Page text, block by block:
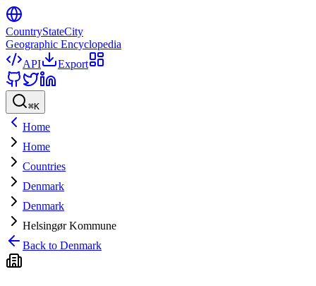
CountryStateCity
Geographic Encyclopedia
API
Export
⌘K
Home
Home
Countries
Denmark
Denmark
Helsingør Kommune
Back to Denmark